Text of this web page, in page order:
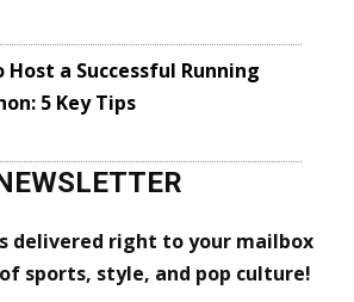
Host a Successful Running
5 Key Tips
delivered right to your mailbox
sports, style, and pop culture!